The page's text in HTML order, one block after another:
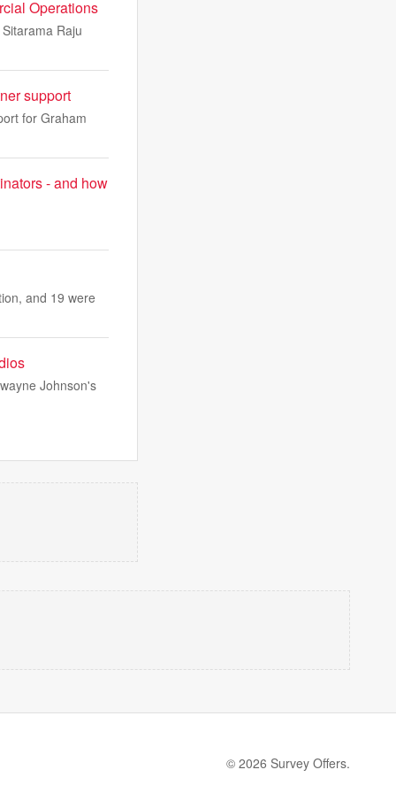
Operations
Raju
support
for Graham
- and how
and 19 were
Johnson's
© 2026 Survey Offers.